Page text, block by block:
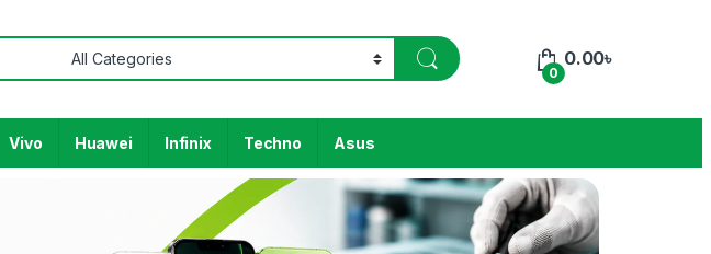
0
0.00৳
Vivo Huawei Infinix Techno Asus